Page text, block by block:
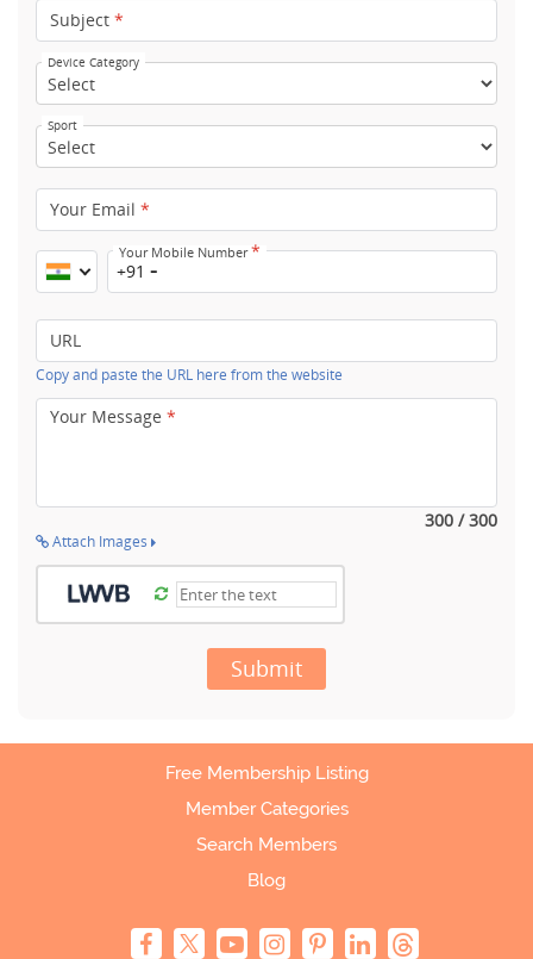
Subject *
Device Category
Sport
Your Email *
Your Mobile Number*
+91
URL
Copy and paste the URL here from the website
Your Message *
300 / 300
Attach Images
Submit
Free Membership Listing
Member Categories
Search Members
Blog